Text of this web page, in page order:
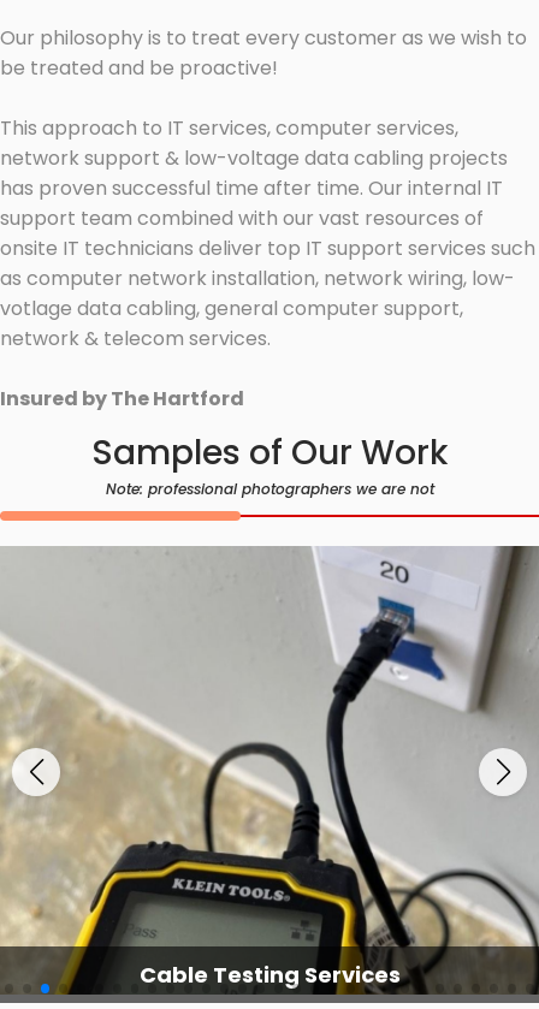
Our philosophy is to treat every customer as we wish to
be treated and be proactive!
This approach to IT services, computer services,
network support & low-voltage data cabling projects
has proven successful time after time. Our internal IT
support team combined with our vast resources of
onsite IT technicians deliver top IT support services such
as computer network installation, network wiring, low-
votlage data cabling, general computer support,
network & telecom services.
Insured by The Hartford
Samples of Our Work
Note: professional photographers we are not
Cable Testing Services